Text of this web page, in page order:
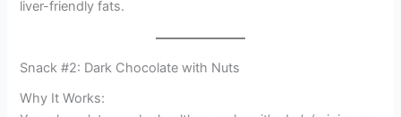
liver-friendly fats.
Snack #2: Dark Chocolate with Nuts
Why It Works: